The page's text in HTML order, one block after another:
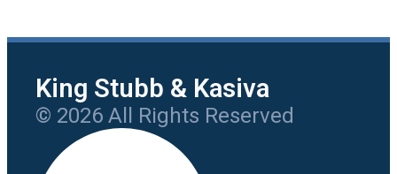
King Stubb & Kasiva
© 2026 All Rights Reserved